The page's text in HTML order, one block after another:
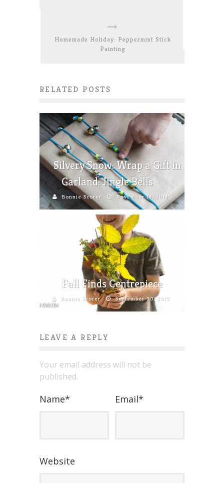
Homemade Holiday: Peppermint Stick
Painting
RELATED POSTS
Silvery Snow: Wrap a Gift in
Garland: Jingle Bells
Bonnie Scorer November 14, 2014
Fall Finds Centrepiece
Bonnie Scorer September 30, 2015
LEAVE A REPLY
Your email address will not be
published.
Name* Email*
Website